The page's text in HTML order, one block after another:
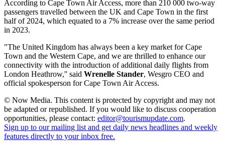
According to Cape Town Air Access, more than 210 000 two-way
passengers travelled between the UK and Cape Town in the first
half of 2024, which equated to a 7% increase over the same period
in 2023.
"The United Kingdom has always been a key market for Cape
Town and the Western Cape, and we are thrilled to enhance our
connectivity with the introduction of additional daily flights from
London Heathrow,'' said Wrenelle Stander, Wesgro CEO and
official spokesperson for Cape Town Air Access.
© Now Media. This content is protected by copyright and may not
be adapted or republished. If you would like to discuss cooperation
opportunities, please contact: editor@tourismupdate.com.
Sign up to our mailing list and get daily news headlines and weekly
features directly to your inbox free.